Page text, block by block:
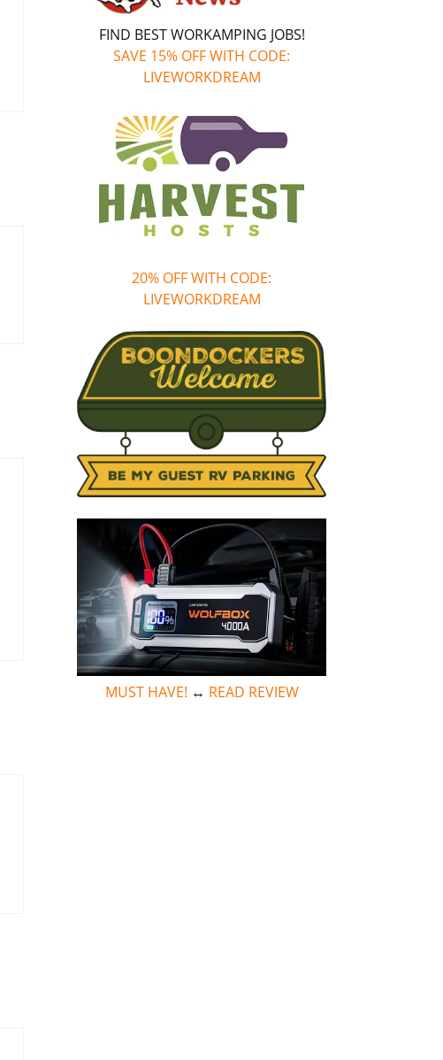
FIND BEST WORKAMPING JOBS!
SAVE 15% OFF WITH CODE:
LIVEWORKDREAM
20% OFF WITH CODE:
LIVEWORKDREAM
MUST HAVE! ↔ READ REVIEW